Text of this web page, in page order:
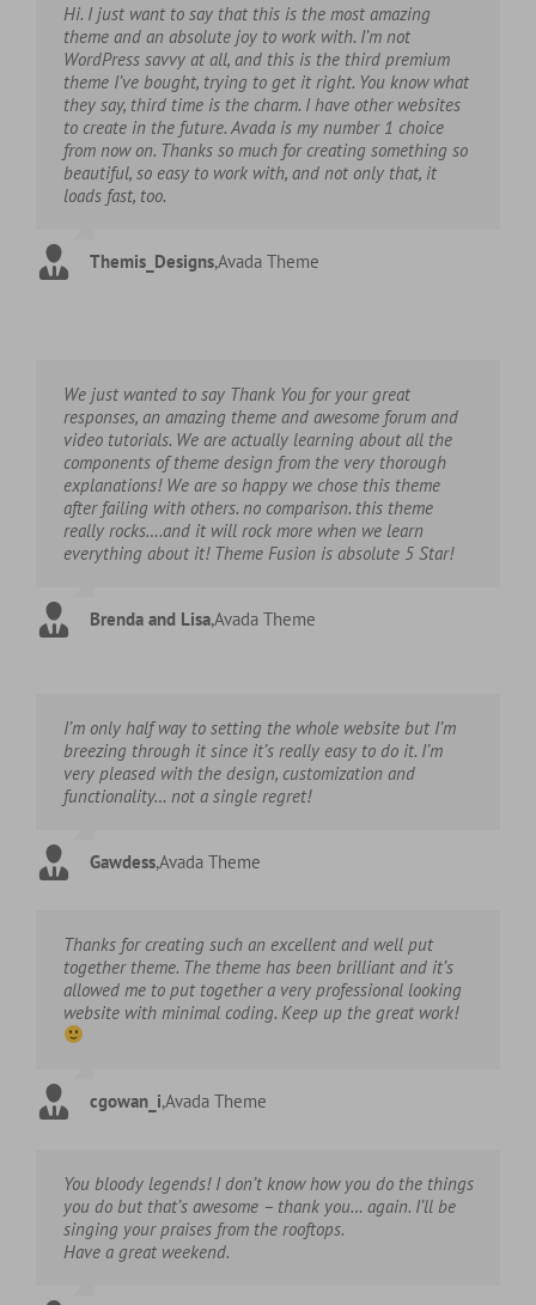
Hi. I just want to say that this is the most amazing
theme and an absolute joy to work with. I’m not
WordPress savvy at all, and this is the third premium
theme I’ve bought, trying to get it right. You know what
they say, third time is the charm. I have other websites
to create in the future. Avada is my number 1 choice
from now on. Thanks so much for creating something so
beautiful, so easy to work with, and not only that, it
loads fast, too.
Themis_Designs,Avada Theme
We just wanted to say Thank You for your great
responses, an amazing theme and awesome forum and
video tutorials. We are actually learning about all the
components of theme design from the very thorough
explanations! We are so happy we chose this theme
after failing with others. no comparison. this theme
really rocks….and it will rock more when we learn
everything about it! Theme Fusion is absolute 5 Star!
Brenda and Lisa,Avada Theme
I’m only half way to setting the whole website but I’m
breezing through it since it’s really easy to do it. I’m
very pleased with the design, customization and
functionality… not a single regret!
Gawdess,Avada Theme
Thanks for creating such an excellent and well put
together theme. The theme has been brilliant and it’s
allowed me to put together a very professional looking
website with minimal coding. Keep up the great work!
cgowan_i,Avada Theme
You bloody legends! I don’t know how you do the things
you do but that’s awesome – thank you… again. I’ll be
singing your praises from the rooftops.
Have a great weekend.